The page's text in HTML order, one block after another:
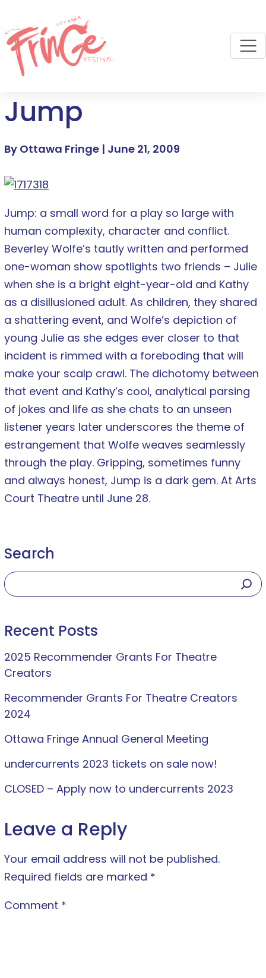
Jump
By Ottawa Fringe | June 21, 2009
Jump: a small word for a play so large with
human complexity, character and conflict.
Beverley Wolfe’s tautly written and performed
one-woman show spotlights two friends – Julie
when she is a bright eight-year-old and Kathy
as a disillusioned adult. As children, they shared
a shattering event, and Wolfe’s depiction of
young Julie as she edges ever closer to that
incident is rimmed with a foreboding that will
make your scalp crawl. The dichotomy between
that event and Kathy’s cool, analytical parsing
of jokes and life as she chats to an unseen
listener years later underscores the theme of
estrangement that Wolfe weaves seamlessly
through the play. Gripping, sometimes funny
and always honest, Jump is a dark gem. At Arts
Court Theatre until June 28.
Search
Recent Posts
2025 Recommender Grants For Theatre
Creators
Recommender Grants For Theatre Creators
2024
Ottawa Fringe Annual General Meeting
undercurrents 2023 tickets on sale now!
CLOSED – Apply now to undercurrents 2023
Leave a Reply
Your email address will not be published.
Required fields are marked *
Comment *